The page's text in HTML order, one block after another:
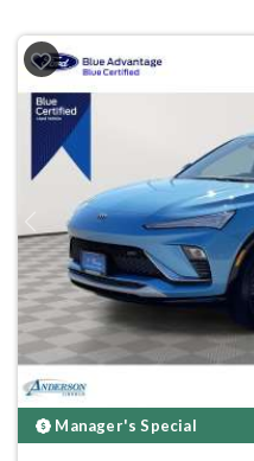
Previous
Manager's Special